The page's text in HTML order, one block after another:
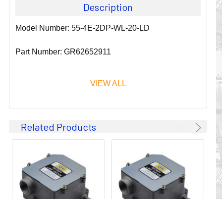
Description
Model Number: 55-4E-2DP-WL-20-LD
Part Number: GR62652911
Since 1911, GLEASON REEL CORPORATION has been a
leader in the business of CABLE & HOSE MANAGEMENT.
valuable cables and hoses that power and control moving
machines of all types. They improve productivity and safety
on the job by moving cables and hoses away from
hazardous locations on machinery or the shop floor into a
VIEW ALL
Related Products